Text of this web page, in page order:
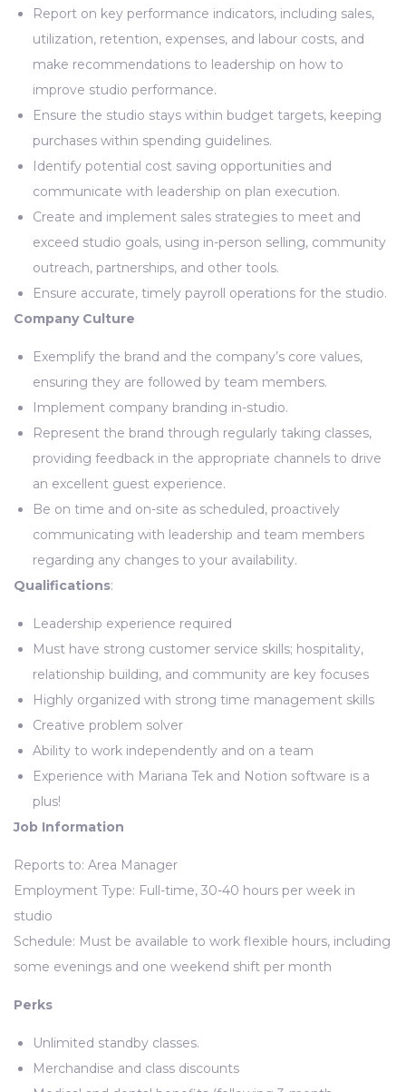
Report on key performance indicators, including sales,
utilization, retention, expenses, and labour costs, and
make recommendations to leadership on how to
improve studio performance.
Ensure the studio stays within budget targets, keeping
purchases within spending guidelines.
Identify potential cost saving opportunities and
communicate with leadership on plan execution.
Create and implement sales strategies to meet and
exceed studio goals, using in-person selling, community
outreach, partnerships, and other tools.
Ensure accurate, timely payroll operations for the studio.
Company Culture
Exemplify the brand and the company’s core values,
ensuring they are followed by team members.
Implement company branding in-studio.
Represent the brand through regularly taking classes,
providing feedback in the appropriate channels to drive
an excellent guest experience.
Be on time and on-site as scheduled, proactively
communicating with leadership and team members
regarding any changes to your availability.
Qualifications:
Leadership experience required
Must have strong customer service skills; hospitality,
relationship building, and community are key focuses
Highly organized with strong time management skills
Creative problem solver
Ability to work independently and on a team
Experience with Mariana Tek and Notion software is a
plus!
Job Information
Reports to: Area Manager
Employment Type: Full-time, 30-40 hours per week in
studio
Schedule: Must be available to work flexible hours, including
some evenings and one weekend shift per month
Perks
Unlimited standby classes.
Merchandise and class discounts